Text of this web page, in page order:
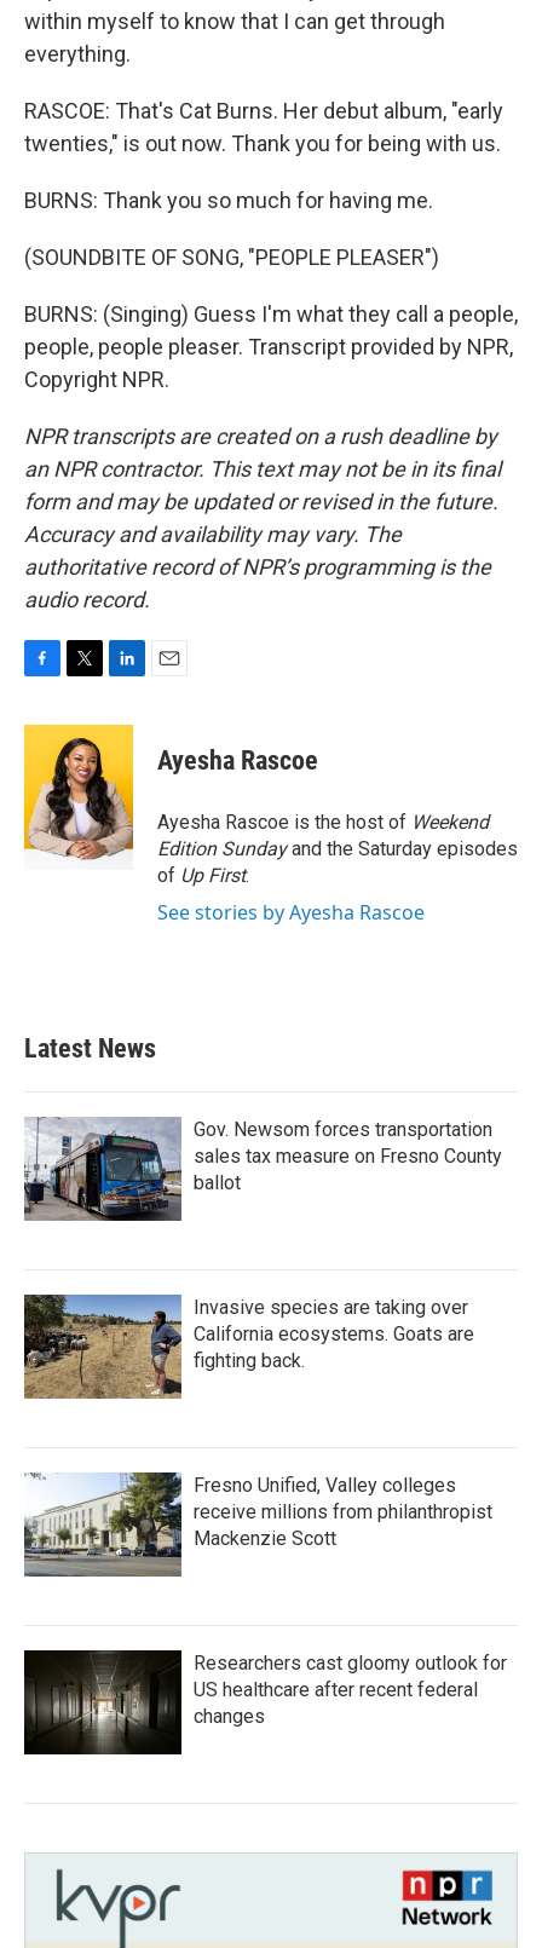
within myself to know that I can get through
everything.
RASCOE: That's Cat Burns. Her debut album, "early
twenties," is out now. Thank you for being with us.
BURNS: Thank you so much for having me.
(SOUNDBITE OF SONG, "PEOPLE PLEASER")
BURNS: (Singing) Guess I'm what they call a people,
people, people pleaser. Transcript provided by NPR,
Copyright NPR.
NPR transcripts are created on a rush deadline by
an NPR contractor. This text may not be in its final
form and may be updated or revised in the future.
Accuracy and availability may vary. The
authoritative record of NPR’s programming is the
audio record.
c
o
o
k
i
t
t
e
r
n
e
d
I
n
Ayesha Rascoe
Ayesha Rascoe is the host of Weekend
Edition Sundayand the Saturday episodes
of Up First.
See stories by Ayesha Rascoe
Latest News
Gov. Newsom forces transportation
sales tax measure on Fresno County
ballot
Invasive species are taking over
California ecosystems. Goats are
fighting back.
Fresno Unified, Valley colleges
receive millions from philanthropist
Mackenzie Scott
Researchers cast gloomy outlook for
US healthcare after recent federal
changes